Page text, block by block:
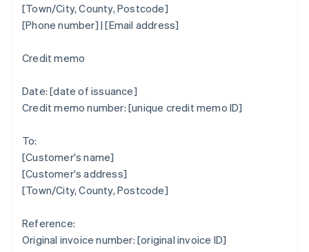
[Town/City, County, Postcode]
[Phone number] | [Email address]
Credit memo
Date: [date of issuance]
Credit memo number: [unique credit memo ID]
To:
[Customer's name]
[Customer's address]
[Town/City, County, Postcode]
Reference:
Original invoice number: [original invoice ID]